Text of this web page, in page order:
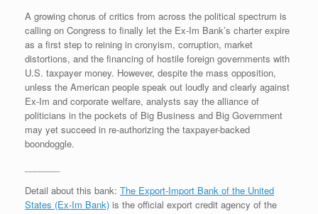
A growing chorus of critics from across the political spectrum is
calling on Congress to finally let the Ex-Im Bank’s charter expire
as a first step to reining in cronyism, corruption, market
distortions, and the financing of hostile foreign governments with
U.S. taxpayer money. However, despite the mass opposition,
unless the American people speak out loudly and clearly against
Ex-Im and corporate welfare, analysts say the alliance of
politicians in the pockets of Big Business and Big Government
may yet succeed in re-authorizing the taxpayer-backed
boondoggle.
Detail about this bank: The Export-Import Bank of the United
States (Ex-Im Bank) is the official export credit agency of the